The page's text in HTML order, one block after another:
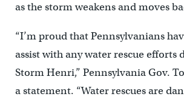
as the storm weakens and moves
“I’m proud that Pennsylvanians
assist with any water rescue efforts
Storm Henri,” Pennsylvania Gov.
a statement. “Water rescues are